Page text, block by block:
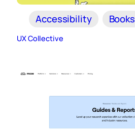
Accessibility Books
UX Collective